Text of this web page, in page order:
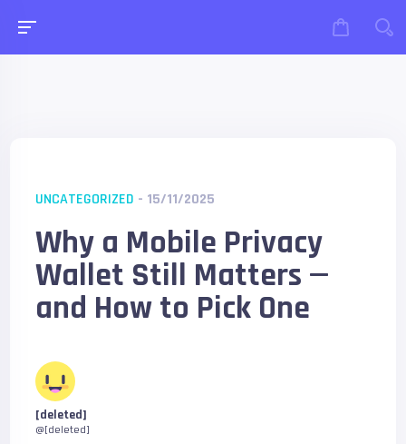
UNCATEGORIZED - 15/11/2025
Why a Mobile Privacy
Wallet Still Matters —
and How to Pick One
[deleted]
@[deleted]